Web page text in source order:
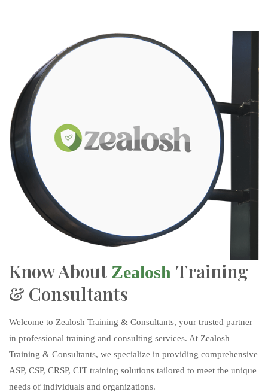
Know About Zealosh Training
& Consultants
Welcome to Zealosh Training & Consultants, your trusted partner
in professional training and consulting services. At Zealosh
Training & Consultants, we specialize in providing comprehensive
ASP, CSP, CRSP, CIT training solutions tailored to meet the unique
needs of individuals and organizations.